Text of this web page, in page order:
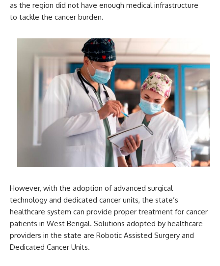
as the region did not have enough medical infrastructure
to tackle the cancer burden.
However, with the adoption of advanced surgical
technology and dedicated cancer units, the state’s
healthcare system can provide proper treatment for cancer
patients in West Bengal. Solutions adopted by healthcare
providers in the state are Robotic Assisted Surgery and
Dedicated Cancer Units.